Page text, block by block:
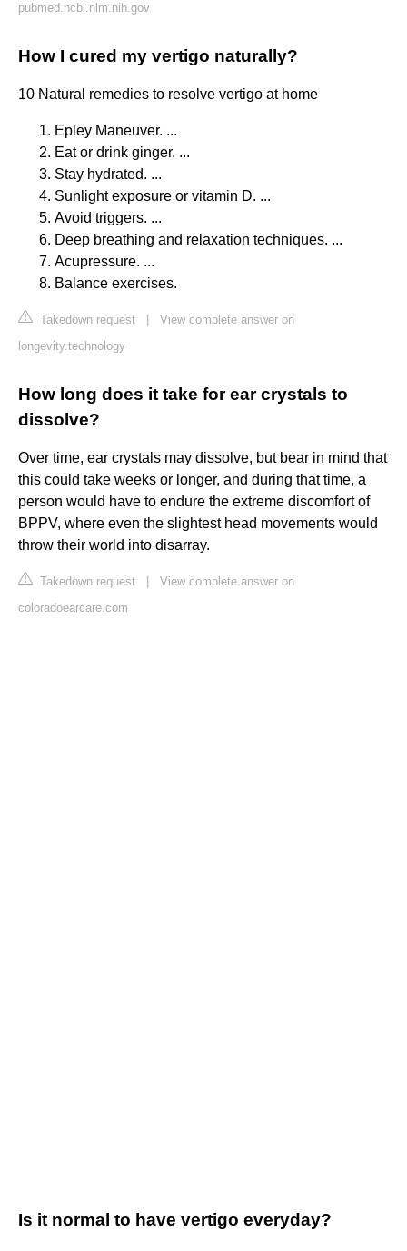
pubmed.ncbi.nlm.nih.gov
How I cured my vertigo naturally?
10 Natural remedies to resolve vertigo at home
Epley Maneuver. ...
Eat or drink ginger. ...
Stay hydrated. ...
Sunlight exposure or vitamin D. ...
Avoid triggers. ...
Deep breathing and relaxation techniques. ...
Acupressure. ...
Balance exercises.
Takedown request
View complete answer on
longevity.technology
How long does it take for ear crystals to
dissolve?
Over time, ear crystals may dissolve, but bear in mind that
this could take weeks or longer, and during that time, a
person would have to endure the extreme discomfort of
BPPV, where even the slightest head movements would
throw their world into disarray.
Takedown request
View complete answer on
coloradoearcare.com
Is it normal to have vertigo everyday?